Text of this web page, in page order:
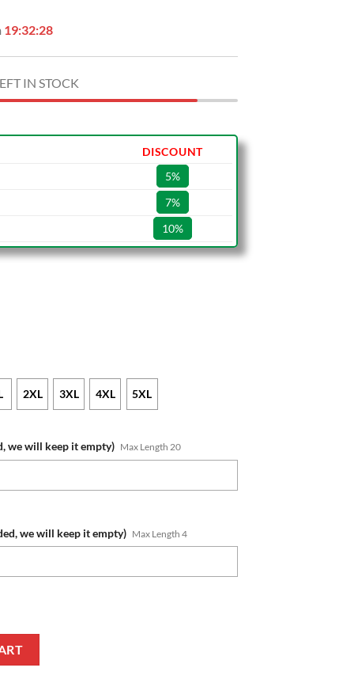
19:32:27
IN STOCK
DISCOUNT
5%
7%
10%
2XL 3XL 4XL 5XL
we will keep it empty) Max Length 20
we will keep it empty) Max Length 4